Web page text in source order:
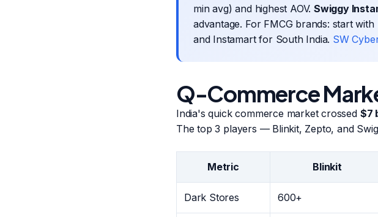
min avg) and highest AOV.Swiggy
advantage. For FMCG brands: start
and Instamart for South India. SW
Q-Commerce
India's quick commerce market crossed $7
The top 3 players — Blinkit, Zepto, and
Metric Blinkit
Dark Stores 600+